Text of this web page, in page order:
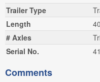
Trailer Type
Length
# Axles
Serial No.
Comments